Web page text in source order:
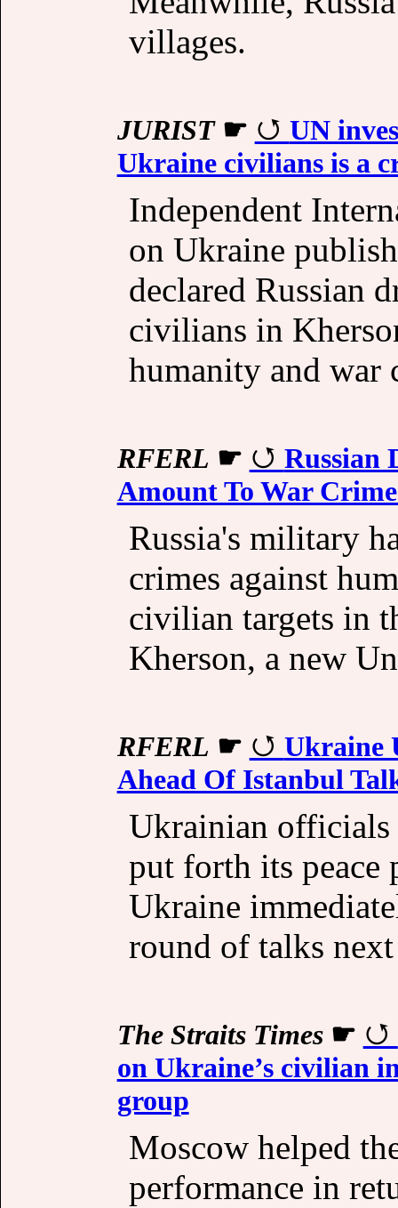
villages.
JURIST☛
UN
Ukraine civilians is a
Independent
on Ukraine
declared Russian
civilians in
humanity and war
RFERL ☛
Russian
Amount To War
Russia's military
crimes against
civilian targets in
Kherson, a new
RFERL ☛
Ukraine
Ahead Of Istanbul
Ukrainian officials
put forth its peace
Ukraine
round of talks
The Straits Times☛
on Ukraine’s civilian
group
Moscow helped
performance in